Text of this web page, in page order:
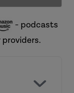
- podcasts